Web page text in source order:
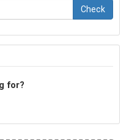
Check
for?